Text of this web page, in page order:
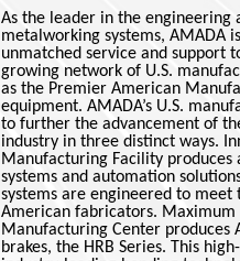
As the leader in the engineering
metalworking systems, AMADA
unmatched service and support
growing network of U.S.
as the Premier American
equipment. AMADA’s U.S.
to further the advancement of
industry in three distinct ways.
Manufacturing Facility
systems and automation
systems are engineered to meet
American fabricators.
Manufacturing Center produces
brakes, the HRB Series. This